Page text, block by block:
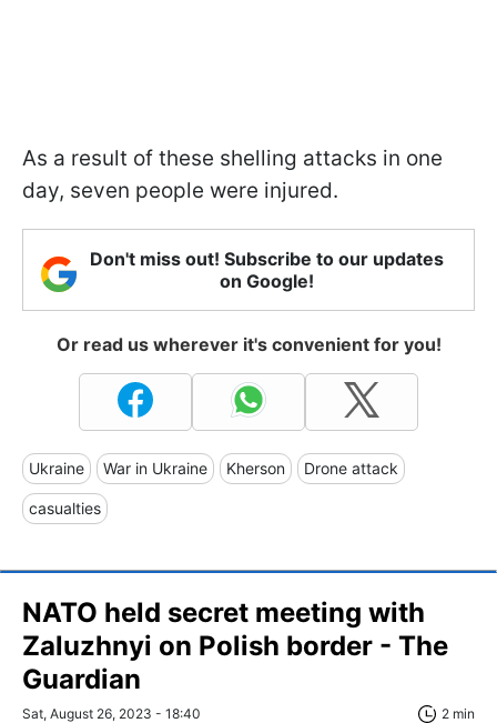
As a result of these shelling attacks in one
day, seven people were injured.
Don't miss out! Subscribe to our updates
on Google!
Or read us wherever it's convenient for you!
Ukraine War in Ukraine Kherson Drone attack
casualties
NATO held secret meeting with
Zaluzhnyi on Polish border - The
Guardian
Sat, August 26, 2023 - 18:40 2 min